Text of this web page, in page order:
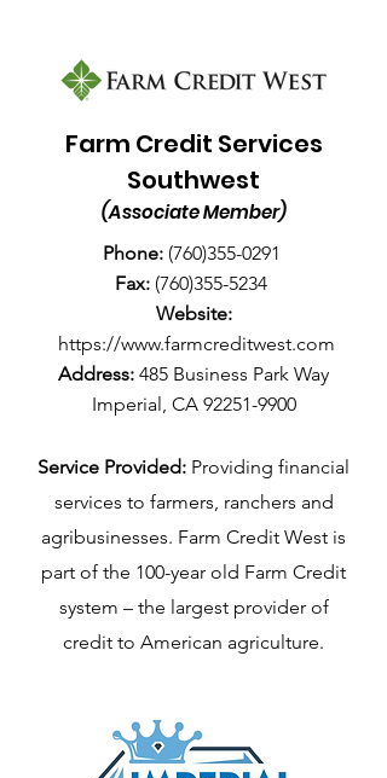
Farm Credit Services
Southwest
(Associate Member)
Phone: (760)355-0291
Fax: (760)355-5234
Website:
https://www.farmcreditwest.com
Address: 485 Business Park Way
Imperial, CA 92251-9900
Service Provided: Providing financial
services to farmers, ranchers and
agribusinesses. Farm Credit West is
part of the 100-year old Farm Credit
system – the largest provider of
credit to American agriculture.